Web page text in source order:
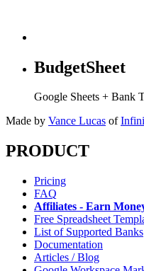
BudgetSheet
Google Sheets + Bank
Made by Vance Lucas of
PRODUCT
Pricing
FAQ
Affiliates - Earn
Free Spreadsheet
List of Supported Banks
Documentation
Articles / Blog